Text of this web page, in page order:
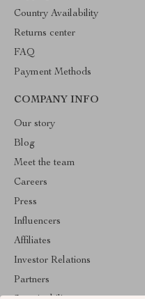
Country Availability
Returns center
FAQ
Payment Methods
COMPANY INFO
Our story
Blog
Meet the team
Careers
Press
Influencers
Affiliates
Investor Relations
Partners